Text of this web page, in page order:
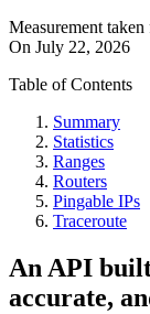
Measurement
On July 22, 2026
Table of Contents
Summary
Statistics
Ranges
Routers
Pingable IPs
Traceroute
An API
accurate,